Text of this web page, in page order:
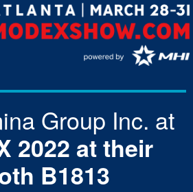
Group Inc. at
2022 at their
B1813